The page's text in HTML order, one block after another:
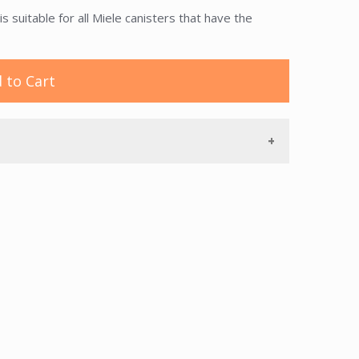
suitable for all Miele canisters that have the
to Cart